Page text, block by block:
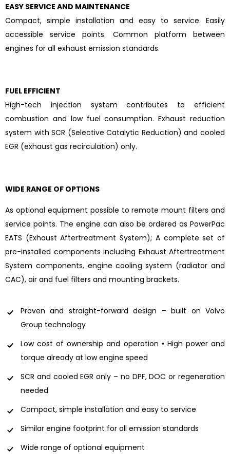
EASY SERVICE AND MAINTENANCE
Compact, simple installation and easy to service. Easily
accessible service points. Common platform between
engines for all exhaust emission standards.
FUEL EFFICIENT
High-tech injection system contributes to efficient
combustion and low fuel consumption. Exhaust reduction
system with SCR (Selective Catalytic Reduction) and cooled
EGR (exhaust gas recirculation) only.
WIDE RANGE OF OPTIONS
As optional equipment possible to remote mount filters and
service points. The engine can also be ordered as PowerPac
EATS (Exhaust Aftertreatment System); A complete set of
pre-installed components including Exhaust Aftertreatment
System components, engine cooling system (radiator and
CAC), air and fuel filters and mounting brackets.
Proven and straight-forward design – built on Volvo
Group technology
Low cost of ownership and operation • High power and
torque already at low engine speed
SCR and cooled EGR only – no DPF, DOC or regeneration
needed
Compact, simple installation and easy to service
Similar engine footprint for all emission standards
Wide range of optional equipment